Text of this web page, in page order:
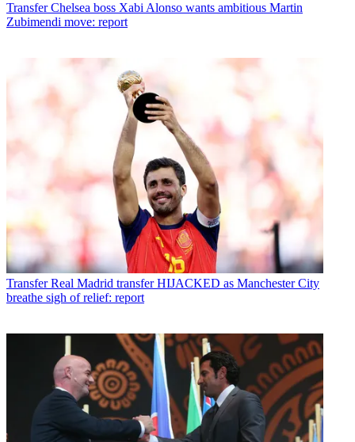
Transfer Chelsea boss Xabi Alonso wants ambitious Martin
Zubimendi move: report
Transfer Real Madrid transfer HIJACKED as Manchester City
breathe sigh of relief: report